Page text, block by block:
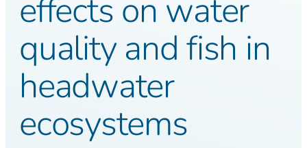
effects on water
quality and fish in
headwater
ecosystems